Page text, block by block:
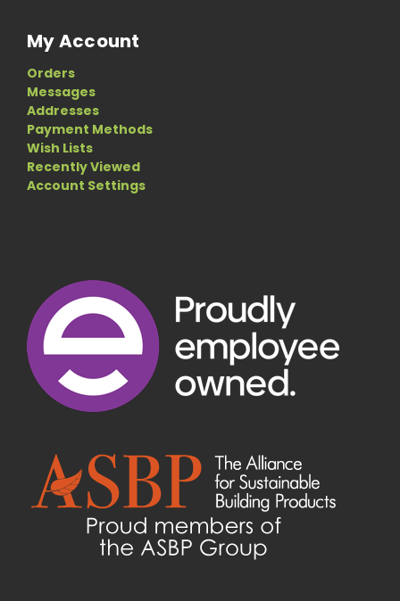
My Account
Orders
Messages
Addresses
Payment Methods
Wish Lists
Recently Viewed
Account Settings